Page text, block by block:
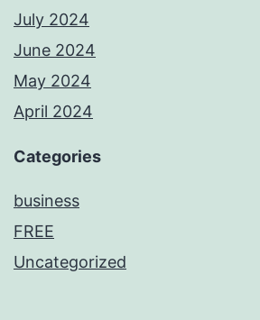
July 2024
June 2024
May 2024
April 2024
Categories
business
FREE
Uncategorized